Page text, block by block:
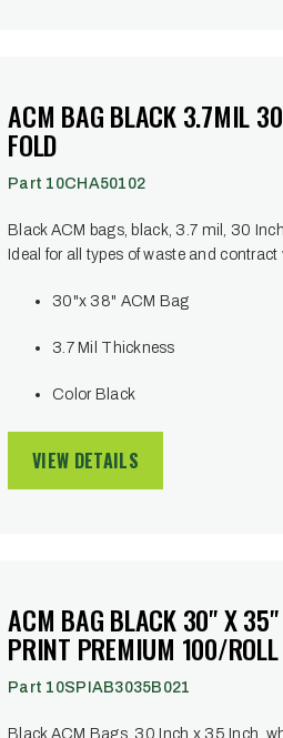
ACM BAG BLACK 3.7MIL
FOLD
Part 10CHA50102
Black ACM bags, black, 3.7 mil, 30
Ideal for all types of waste and contract
30"x 38" ACM Bag
3.7 Mil Thickness
Color Black
VIEW DETAILS
ACM BAG BLACK 30" X
PRINT PREMIUM 100/ROLL
Part 10SPIAB3035B021
Black ACM Bags, 30 Inch x 35 Inch,